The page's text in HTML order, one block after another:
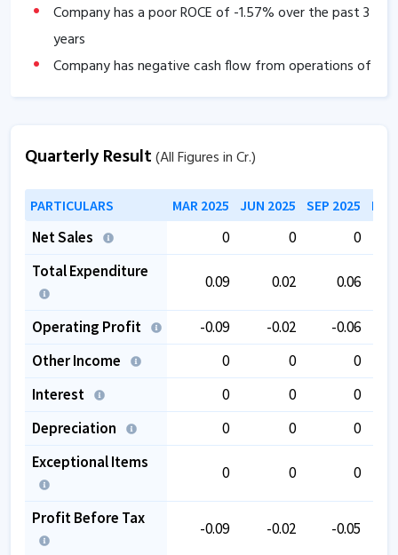
Company has a poor ROCE of -1.57% over the past 3
years
Company has negative cash flow from operations of
-0.16.
the past 5 years.
Quarterly Result(All Figures in Cr.)
PARTICULARS MAR 2025 JUN 2025 SEP 2025
Net Sales 0 0
0
Total Expenditure
0.09 0.02 0.06
Operating Profit -0.09 -0.02 -0.06
Other Income
0 0
0
Interest
0 0
0
Depreciation
0 0
0
Exceptional Items
0 0 0
Profit Before Tax
-0.09 -0.02 -0.05